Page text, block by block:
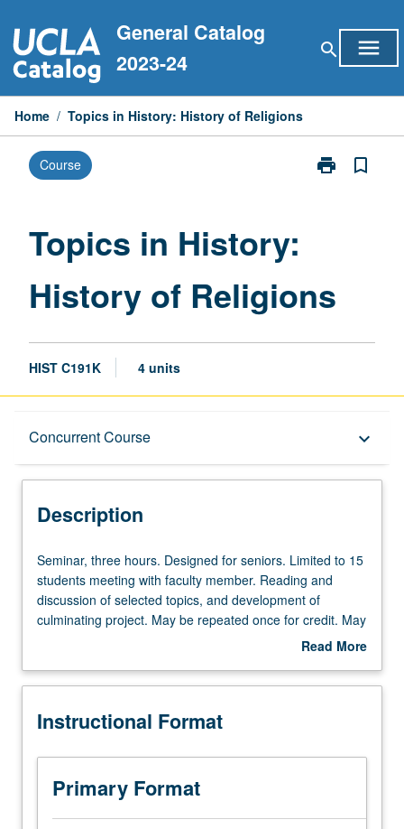
to
content
General Catalog
2023-24
search menu
Home / Topics in History: History of Religions
Course print
Print
page
bookmark_border
Topics in History:
History of Religions
HIST C191K 4 units
Concurrent Course keyboard_arrow_down
Description
Concurrent Course
Description
Seminar,
three
hours.
Designed
Limited
15
meeting
with
faculty
member.
Seminar, three hours. Designed for seniors. Limited to 15
students meeting with faculty member. Reading and
discussion of selected topics, and development of
culminating project. May be repeated once for credit. May
be concurrently scheduled with course C201P. P/NP or
Read More
Description
Instructional Format
Primary Format